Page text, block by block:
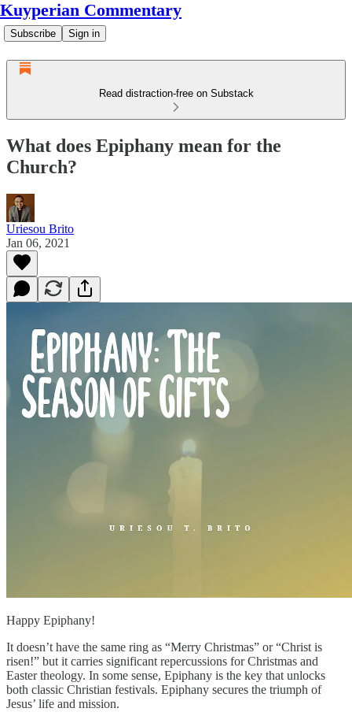
Kuyperian Commentary
Subscribe Sign in
Read distraction-free on Substack
What does Epiphany mean for the
Church?
Uriesou Brito
Jan 06, 2021
Happy Epiphany!
It doesn’t have the same ring as “Merry Christmas” or “Christ is
risen!” but it carries significant repercussions for Christmas and
Easter theology. In some sense, Epiphany is the key that unlocks
both classic Christian festivals. Epiphany secures the triumph of
Jesus’ life and mission.